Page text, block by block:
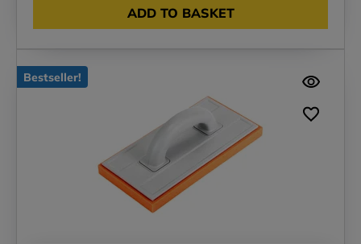
ADD TO BASKET
Bestseller!